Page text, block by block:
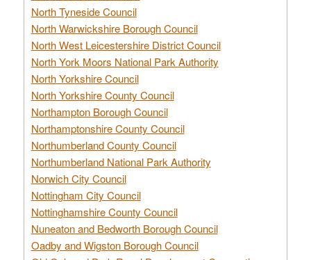
North Tyneside Council
North Warwickshire Borough Council
North West Leicestershire District Council
North York Moors National Park Authority
North Yorkshire Council
North Yorkshire County Council
Northampton Borough Council
Northamptonshire County Council
Northumberland County Council
Northumberland National Park Authority
Norwich City Council
Nottingham City Council
Nottinghamshire County Council
Nuneaton and Bedworth Borough Council
Oadby and Wigston Borough Council